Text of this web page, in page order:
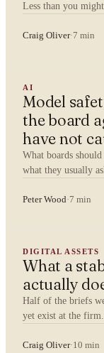
Less than you
Craig Oliver·7 min
AI
Model
the board
have not
What boards
what they usually
Peter Wood·7 min
DIGITAL ASSETS
What a
actually
Half of the briefs
yet exist at the
Craig Oliver·10 min
By submitting
Confidential. NDA on